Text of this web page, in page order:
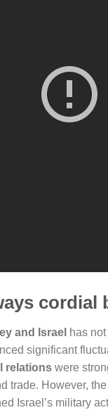
cordial
and Israel has
significant
relations were
trade. However, the
Israel’s military